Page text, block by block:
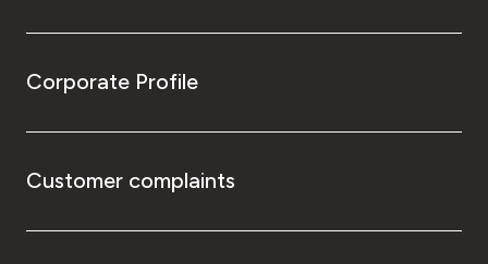
Corporate Profile
Customer complaints